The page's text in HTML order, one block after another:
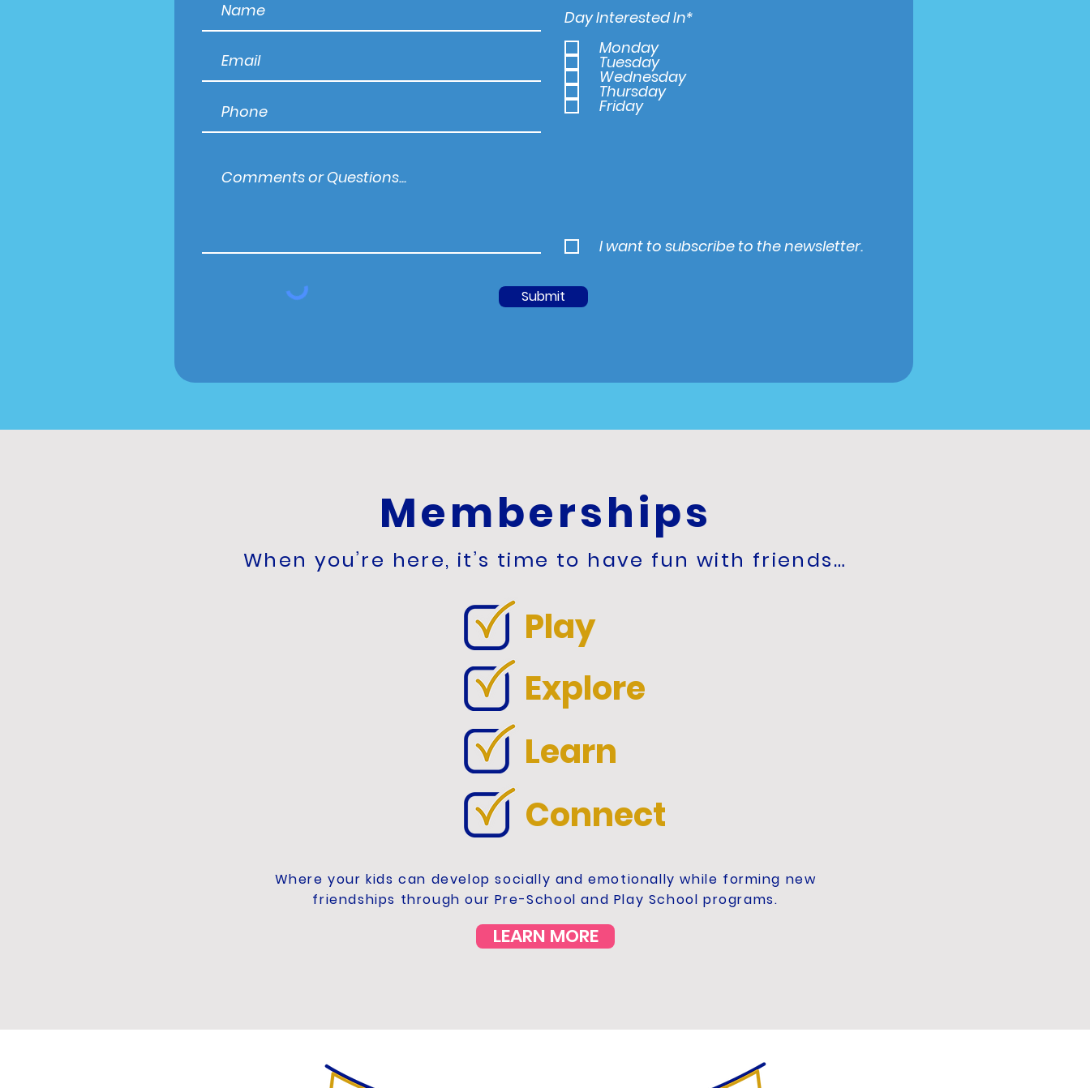
Day Interested In*
Monday
Tuesday
Wednesday
Thursday
Friday
I want to subscribe to the newsletter.
Submit
Memberships
When you’re here, it’s time to have fun with friends…
Play
Explore
Learn
Connect
Where your kids can develop socially and emotionally while forming new
friendships through our Pre-School and Play School programs.
LEARN MORE